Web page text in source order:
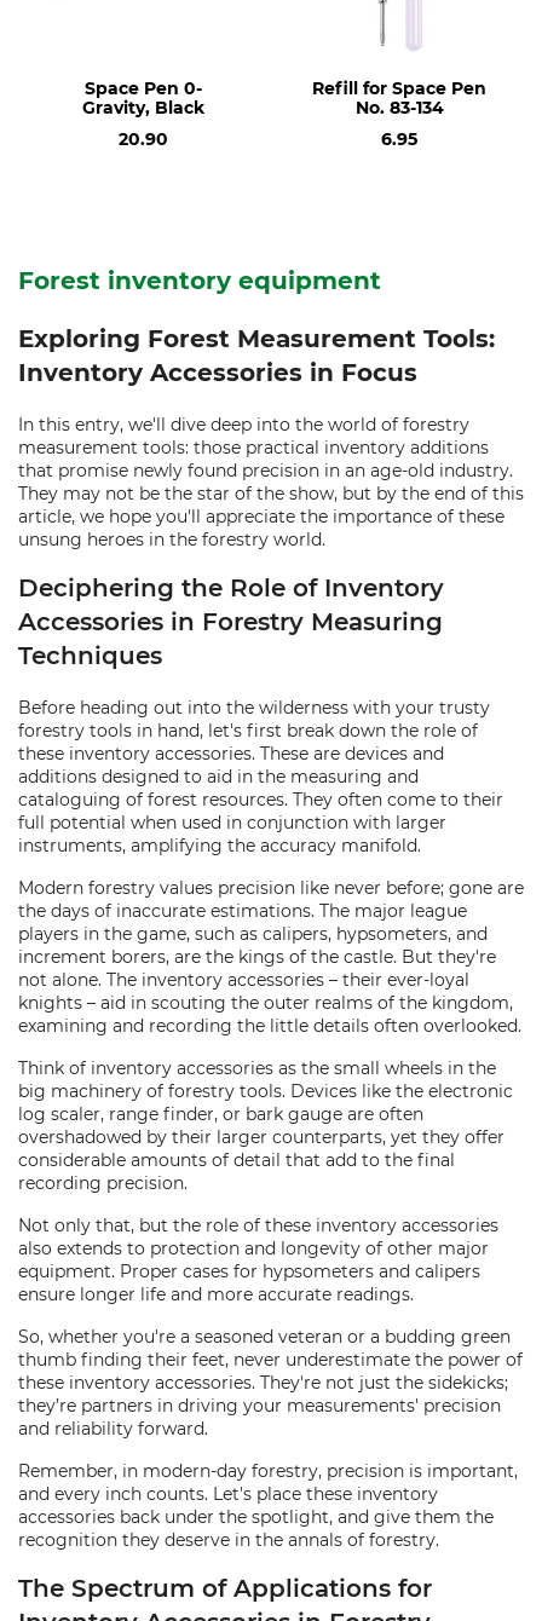
Space Pen 0-
Gravity, Black
20.90
Refill for Space Pen
No. 83-134
6.95
Forest inventory equipment
Exploring Forest Measurement Tools:
Inventory Accessories in Focus
In this entry, we'll dive deep into the world of forestry
measurement tools: those practical inventory additions
that promise newly found precision in an age-old industry.
They may not be the star of the show, but by the end of this
article, we hope you'll appreciate the importance of these
unsung heroes in the forestry world.
Deciphering the Role of Inventory
Accessories in Forestry Measuring
Techniques
Before heading out into the wilderness with your trusty
forestry tools in hand, let's first break down the role of
these inventory accessories. These are devices and
additions designed to aid in the measuring and
cataloguing of forest resources. They often come to their
full potential when used in conjunction with larger
instruments, amplifying the accuracy manifold.
Modern forestry values precision like never before; gone are
the days of inaccurate estimations. The major league
players in the game, such as calipers, hypsometers, and
increment borers, are the kings of the castle. But they're
not alone. The inventory accessories – their ever-loyal
knights – aid in scouting the outer realms of the kingdom,
examining and recording the little details often overlooked.
Think of inventory accessories as the small wheels in the
big machinery of forestry tools. Devices like the electronic
log scaler, range finder, or bark gauge are often
overshadowed by their larger counterparts, yet they offer
considerable amounts of detail that add to the final
recording precision.
Not only that, but the role of these inventory accessories
also extends to protection and longevity of other major
equipment. Proper cases for hypsometers and calipers
ensure longer life and more accurate readings.
So, whether you're a seasoned veteran or a budding green
thumb finding their feet, never underestimate the power of
these inventory accessories. They're not just the sidekicks;
they’re partners in driving your measurements' precision
and reliability forward.
Remember, in modern-day forestry, precision is important,
and every inch counts. Let's place these inventory
accessories back under the spotlight, and give them the
recognition they deserve in the annals of forestry.
The Spectrum of Applications for